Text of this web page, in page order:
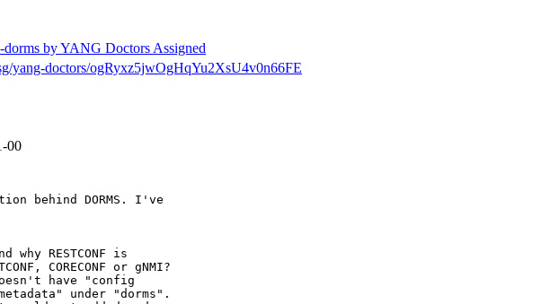
by YANG Doctors Assigned
yang-doctors/ogRyxz5jwOgHqYu2XsU4v0n66FE
00
behind DORMS. I've
why RESTCONF is
CORECONF or gNMI?
have "config
under "dorms".